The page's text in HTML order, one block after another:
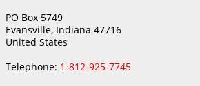
PO Box 5749
Evansville, Indiana 47716
United States
Telephone: 1-812-925-7745